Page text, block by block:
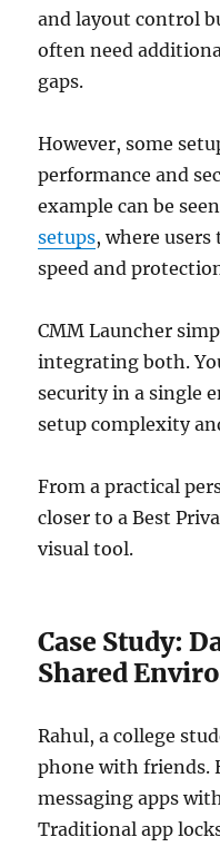
and layout control
often need
gaps.
However, some
performance and
example can be
setups, where
speed and
CMM Launcher
integrating both.
security in a single
setup complexity
From a practical
closer to a Best
visual tool.
Case Study:
Shared
Rahul, a college
phone with friends.
messaging apps
Traditional app